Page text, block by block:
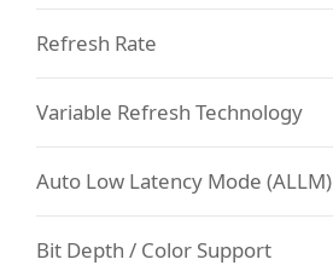
Refresh Rate
Variable Refresh Technology
Auto Low Latency Mode (ALLM)
Bit Depth / Color Support